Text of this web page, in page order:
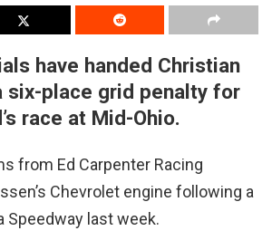
have handed Christian
six-place grid penalty for
race at Mid-Ohio.
from Ed Carpenter Racing
Chevrolet engine following a
Speedway last week.